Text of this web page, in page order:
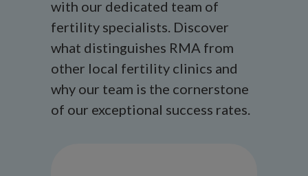
with our dedicated team of
fertility specialists. Discover
what distinguishes RMA from
other local fertility clinics and
why our team is the cornerstone
of our exceptional success rates.